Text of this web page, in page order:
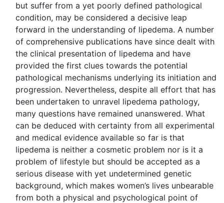
but suffer from a yet poorly defined pathological
condition, may be considered a decisive leap
forward in the understanding of lipedema. A number
of comprehensive publications have since dealt with
the clinical presentation of lipedema and have
provided the first clues towards the potential
pathological mechanisms underlying its initiation and
progression. Nevertheless, despite all effort that has
been undertaken to unravel lipedema pathology,
many questions have remained unanswered. What
can be deduced with certainty from all experimental
and medical evidence available so far is that
lipedema is neither a cosmetic problem nor is it a
problem of lifestyle but should be accepted as a
serious disease with yet undetermined genetic
background, which makes women’s lives unbearable
from both a physical and psychological point of